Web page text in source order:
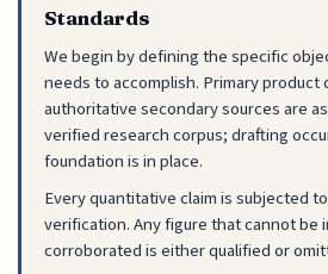
Standards
We begin by defining the specific
needs to accomplish. Primary product
authoritative secondary sources are
verified research corpus; drafting
foundation is in place.
Every quantitative claim is subjected
verification. Any figure that cannot be
corroborated is either qualified or